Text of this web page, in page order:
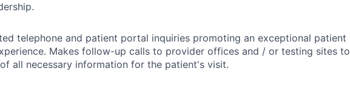
telephone and patient portal inquiries promoting an exceptional patient
Makes follow-up calls to provider offices and / or testing sites to
all necessary information for the patient's visit.